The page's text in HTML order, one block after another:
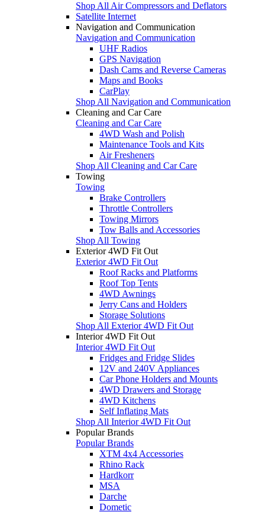
Shop All Air Compressors and Deflators
Satellite Internet
Navigation and Communication
Navigation and Communication
UHF Radios
GPS Navigation
Dash Cams and Reverse Cameras
Maps and Books
CarPlay
Shop All Navigation and Communication
Cleaning and Car Care
Cleaning and Car Care
4WD Wash and Polish
Maintenance Tools and Kits
Air Fresheners
Shop All Cleaning and Car Care
Towing
Towing
Brake Controllers
Throttle Controllers
Towing Mirrors
Tow Balls and Accessories
Shop All Towing
Exterior 4WD Fit Out
Exterior 4WD Fit Out
Roof Racks and Platforms
Roof Top Tents
4WD Awnings
Jerry Cans and Holders
Storage Solutions
Shop All Exterior 4WD Fit Out
Interior 4WD Fit Out
Interior 4WD Fit Out
Fridges and Fridge Slides
12V and 240V Appliances
Car Phone Holders and Mounts
4WD Drawers and Storage
4WD Kitchens
Self Inflating Mats
Shop All Interior 4WD Fit Out
Popular Brands
Popular Brands
XTM 4x4 Accessories
Rhino Rack
Hardkorr
MSA
Darche
Dometic